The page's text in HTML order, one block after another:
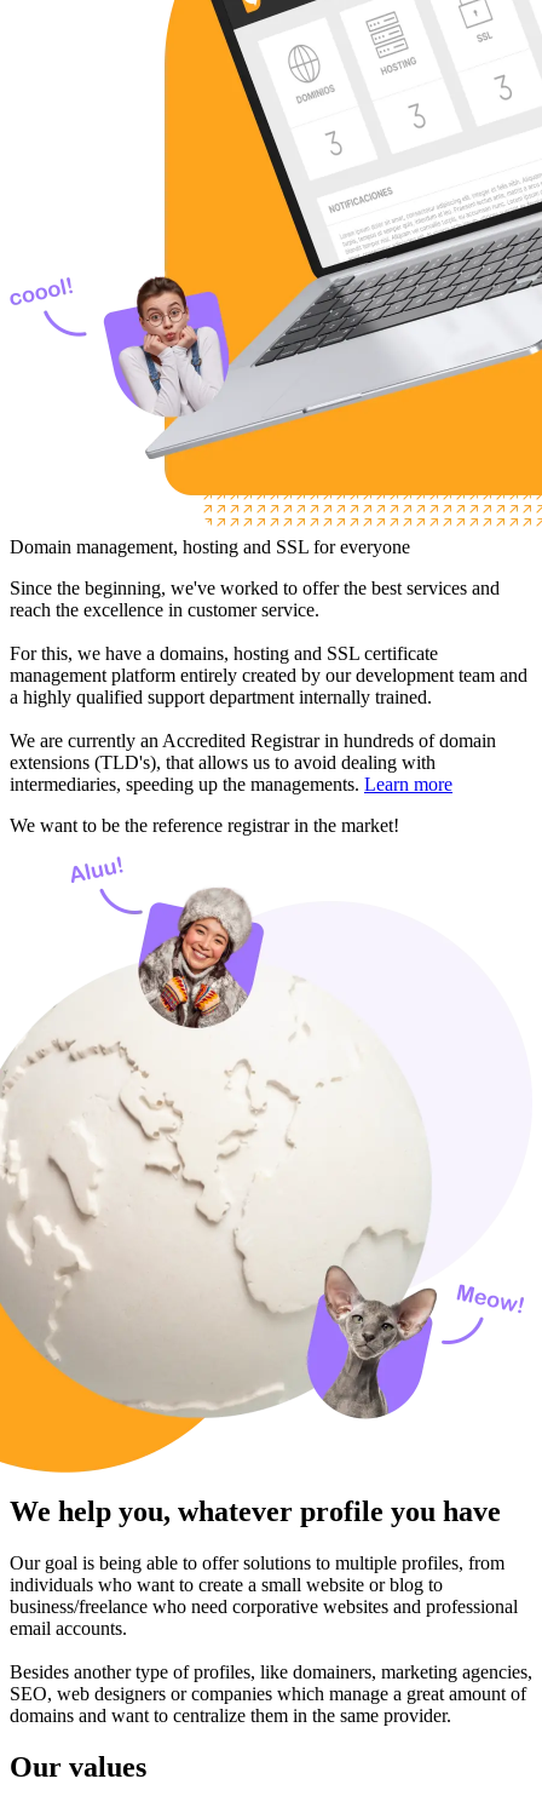
Domain management, hosting and SSL for everyone
Since the beginning, we've worked to offer the best services and
reach the excellence in customer service.
For this, we have a domains, hosting and SSL certificate
management platform entirely created by our development team and
a highly qualified support department internally trained.
We are currently an Accredited Registrar in hundreds of domain
extensions (TLD's), that allows us to avoid dealing with
intermediaries, speeding up the managements. Learn more
We want to be the reference registrar in the market!
We help you, whatever profile you have
Our goal is being able to offer solutions to multiple profiles, from
individuals who want to create a small website or blog to
business/freelance who need corporative websites and professional
email accounts.
Besides another type of profiles, like domainers, marketing agencies,
SEO, web designers or companies which manage a great amount of
domains and want to centralize them in the same provider.
Our values